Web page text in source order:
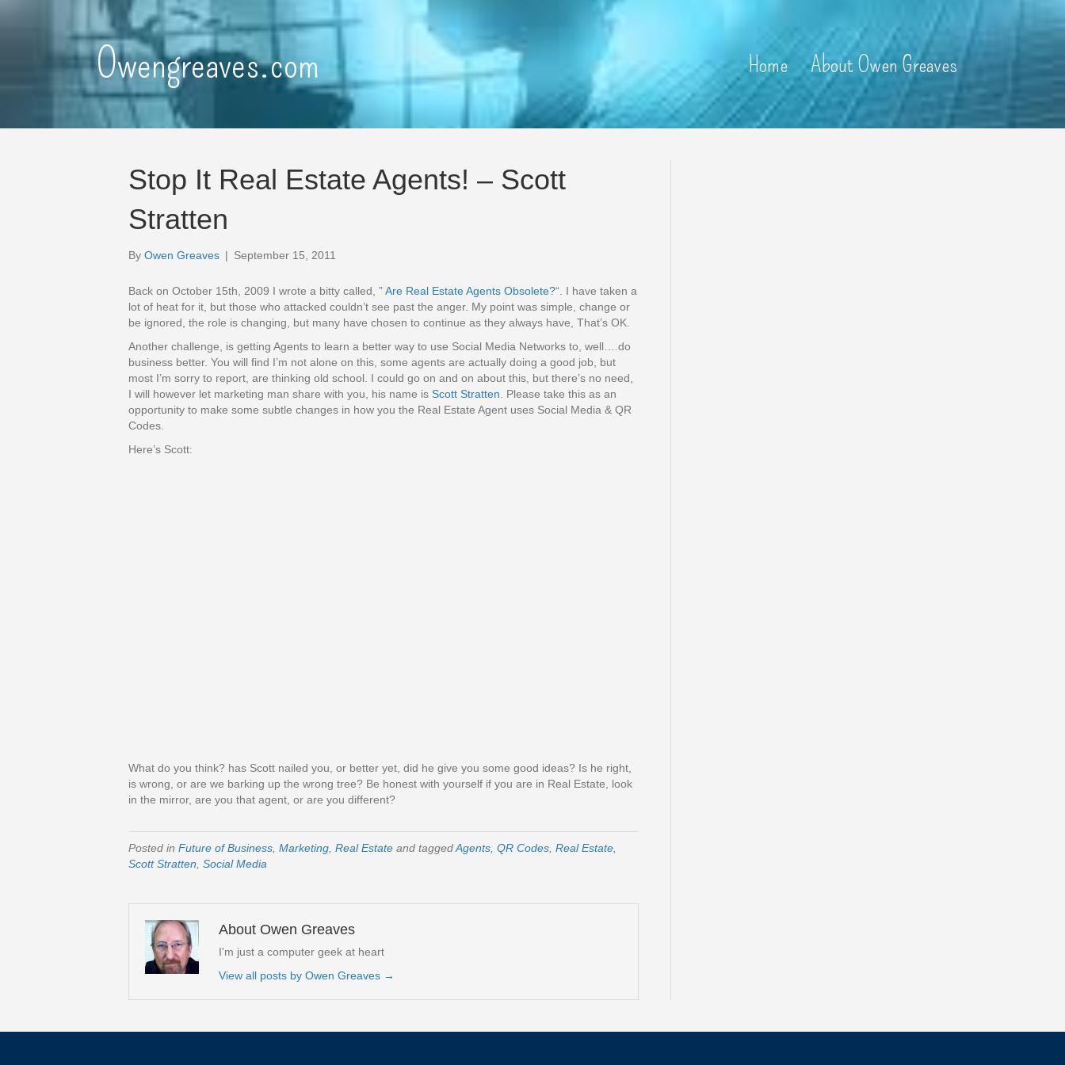
Owengreaves.com Home About Owen Greaves
Stop It Real Estate Agents! – Scott
Stratten
By Owen Greaves | September 15, 2011
Back on October 15th, 2009 I wrote a bitty called, ” Are Real Estate Agents Obsolete?“. I have taken a
lot of heat for it, but those who attacked couldn’t see past the anger. My point was simple, change or
be ignored, the role is changing, but many have chosen to continue as they always have, That’s OK.
Another challenge, is getting Agents to learn a better way to use Social Media Networks to, well….do
business better. You will find I’m not alone on this, some agents are actually doing a good job, but
most I’m sorry to report, are thinking old school. I could go on and on about this, but there’s no need,
I will however let marketing man share with you, his name is Scott Stratten . Please take this as an
opportunity to make some subtle changes in how you the Real Estate Agent uses Social Media & QR
Codes.
Here’s Scott:
What do you think? has Scott nailed you, or better yet, did he give you some good ideas? Is he right,
is wrong, or are we barking up the wrong tree? Be honest with yourself if you are in Real Estate, look
in the mirror, are you that agent, or are you different?
Posted in Future of Business, Marketing, Real Estate and taggedAgents, QR Codes, Real Estate,
Scott Stratten, Social Media
About Owen Greaves
I'm just a computer geek at heart
View all posts by Owen Greaves →